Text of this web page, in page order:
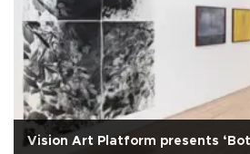
Vision Art Platform presents